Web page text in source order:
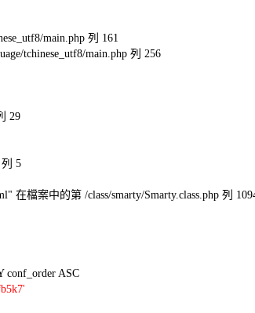
main.php 列 161
tchinese_utf8/main.php 列 256
29
列 5
在檔案中的第 /class/smarty/Smarty.class.php 列
conf_order ASC